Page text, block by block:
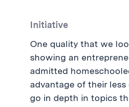
Initiative
One quality that we
showing an
admitted
advantage of their
go in depth in topics